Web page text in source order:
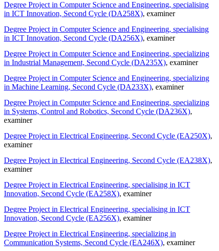
Degree Project in Computer Science and Engineering, specialising
in ICT Innovation, Second Cycle (DA258X), examiner
Degree Project in Computer Science and Engineering, specialising
in ICT Innovation, Second Cycle (DA256X), examiner
Degree Project in Computer Science and Engineering, specializing
in Industrial Management, Second Cycle (DA235X), examiner
Degree Project in Computer Science and Engineering, specializing
in Machine Learning, Second Cycle (DA233X), examiner
Degree Project in Computer Science and Engineering, specializing
in Systems, Control and Robotics, Second Cycle (DA236X),
examiner
Degree Project in Electrical Engineering, Second Cycle (EA250X),
examiner
Degree Project in Electrical Engineering, Second Cycle (EA238X),
examiner
Degree Project in Electrical Engineering, specialising in ICT
Innovation, Second Cycle (EA258X), examiner
Degree Project in Electrical Engineering, specialising in ICT
Innovation, Second Cycle (EA256X), examiner
Degree Project in Electrical Engineering, specializing in
Communication Systems, Second Cycle (EA246X), examiner